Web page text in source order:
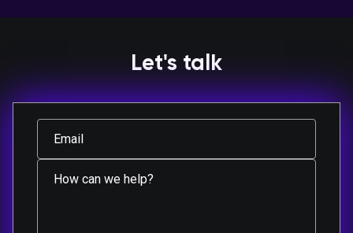
Let's talk